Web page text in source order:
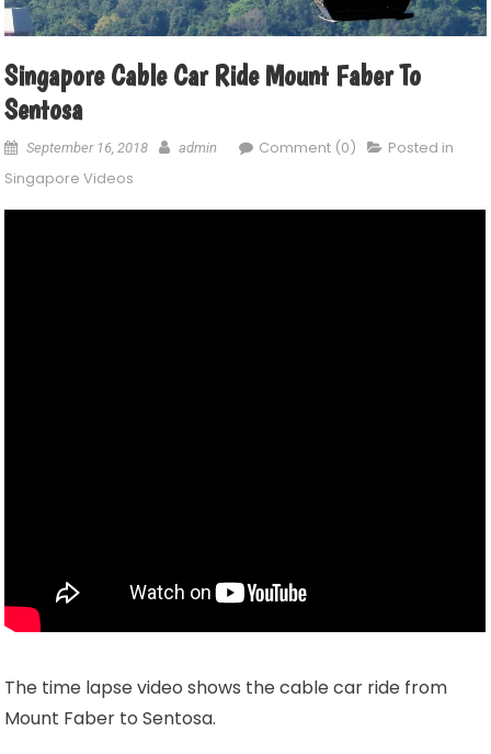
Singapore Cable Car Ride Mount Faber To
Sentosa
September 16, 2018 admin Comment (0)
Posted in
Singapore Videos
The time lapse video shows the cable car ride from
Mount Faber to Sentosa.